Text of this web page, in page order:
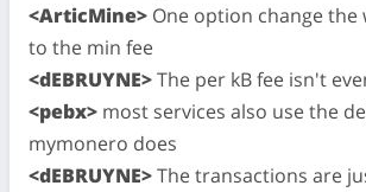
<ArticMine> One option change the
to the min fee
<dEBRUYNE>The per kB fee isn't
<pebx> most services also use the
mymonero does
<dEBRUYNE>The transactions are